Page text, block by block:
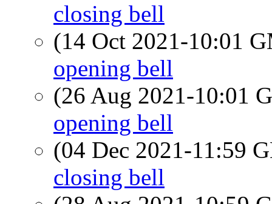
closing bell
(14 Oct 2021-10:01
opening bell
(26 Aug 2021-10:01
opening bell
(04 Dec 2021-11:59
closing bell